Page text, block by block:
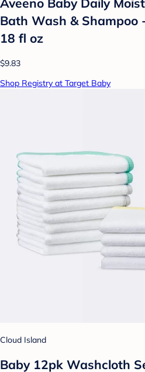
Bath Wash & Shampoo
18 fl oz
$9.83
Shop Registry at Target Baby
Cloud Island
Baby 12pk Washcloth